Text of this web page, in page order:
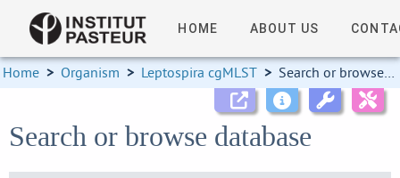
HOME ABOUT US
Home > Organism > Leptospira cgMLST > Search or browse database
Search or browse database